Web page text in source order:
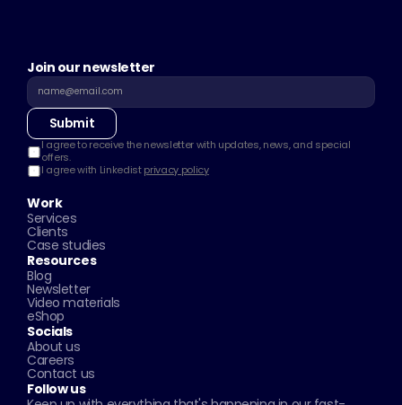
Join our newsletter
Submit
I agree to receive the newsletter with updates, news, and special
offers.
I agree with Linkedist privacy policy
Work
Services
Clients
Case studies
Resources
Blog
Newsletter
Video materials
eShop
Socials
About us
Careers
Contact us
Follow us